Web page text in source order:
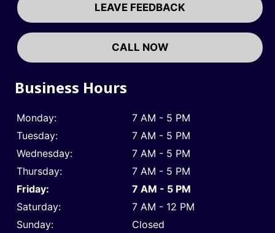
LEAVE FEEDBACK
CALL NOW
Business Hours
Monday:
7 AM - 5 PM
Tuesday:
7 AM - 5 PM
Wednesday:
7 AM - 5 PM
Thursday:
7 AM - 5 PM
Friday:
7 AM - 5 PM
Saturday:
7 AM - 12 PM
Sunday:
Closed